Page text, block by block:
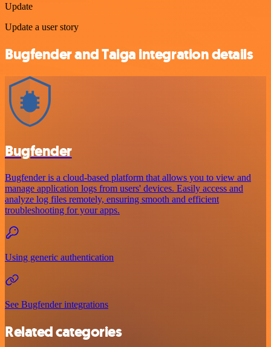
Update
Update a user story
Bugfender and Taiga integration details
Bugfender
Bugfender is a cloud-based platform that allows you to view and
manage application logs from users' devices. Easily access and
analyze log files remotely, ensuring smooth and efficient
troubleshooting for your apps.
Using generic authentication
See Bugfender integrations
Related categories